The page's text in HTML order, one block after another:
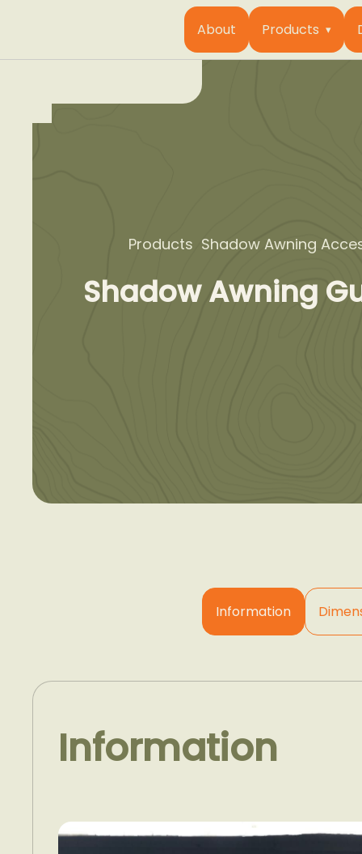
About Products
Products Shadow Awning
Shadow Awning
Information
Information